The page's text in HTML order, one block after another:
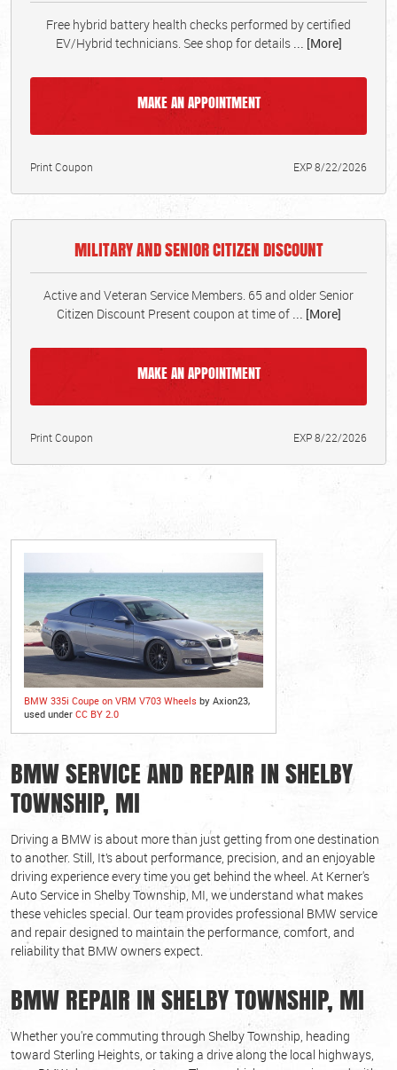
Free hybrid battery health checks performed by certified
EV/Hybrid technicians. See shop for details... [More]
MAKE AN APPOINTMENT
Print Coupon EXP 8/22/2026
MILITARY AND SENIOR CITIZEN DISCOUNT
Active and Veteran Service Members. 65 and older Senior
Citizen Discount Present coupon at time of... [More]
MAKE AN APPOINTMENT
Print Coupon EXP 8/22/2026
BMW 335i Coupe on VRM V703 Wheels by Axion23,
used under CC BY 2.0
BMW SERVICE AND REPAIR IN SHELBY
TOWNSHIP, MI
Driving a BMW is about more than just getting from one destination
to another. Still, It’s about performance, precision, and an enjoyable
driving experience every time you get behind the wheel. At Kerner's
Auto Service in Shelby Township, MI, we understand what makes
these vehicles special. Our team provides professional BMW service
and repair designed to maintain the performance, comfort, and
reliability that BMW owners expect.
BMW REPAIR IN SHELBY TOWNSHIP, MI
Whether you're commuting through Shelby Township, heading
toward Sterling Heights, or taking a drive along the local highways,